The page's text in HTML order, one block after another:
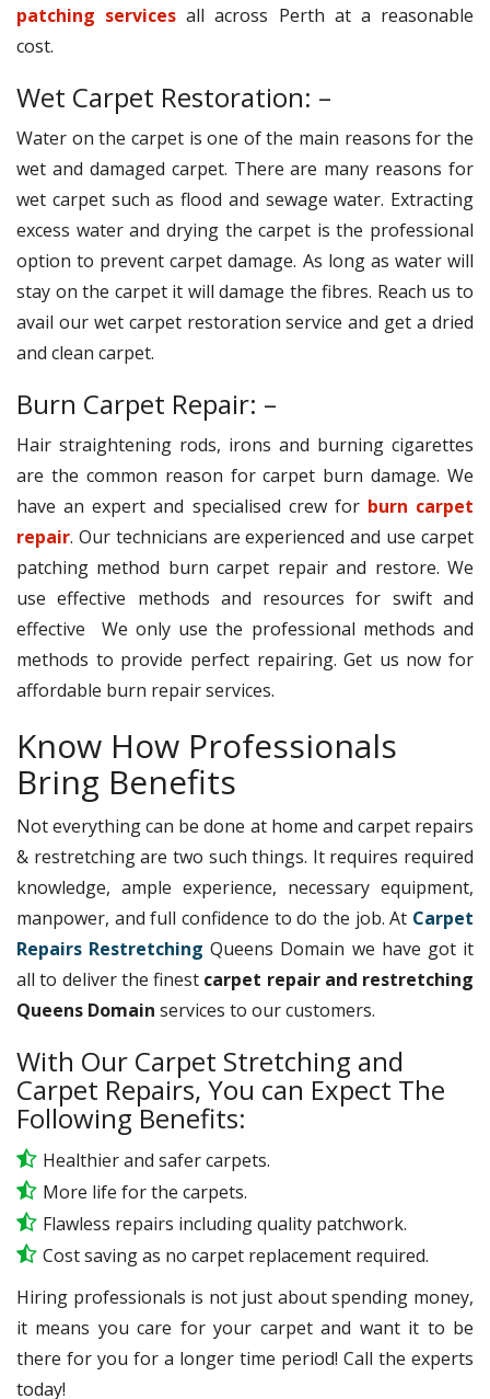
patching services all across Perth at a reasonable
cost.
Wet Carpet Restoration: –
Water on the carpet is one of the main reasons for the
wet and damaged carpet. There are many reasons for
wet carpet such as flood and sewage water. Extracting
excess water and drying the carpet is the professional
option to prevent carpet damage. As long as water will
stay on the carpet it will damage the fibres. Reach us to
avail our wet carpet restoration service and get a dried
and clean carpet.
Burn Carpet Repair: –
Hair straightening rods, irons and burning cigarettes
are the common reason for carpet burn damage. We
have an expert and specialised crew for burn carpet
repair. Our technicians are experienced and use carpet
patching method burn carpet repair and restore. We
use effective methods and resources for swift and
effective We only use the professional methods and
methods to provide perfect repairing. Get us now for
affordable burn repair services.
Know How Professionals
Bring Benefits
Not everything can be done at home and carpet repairs
& restretching are two such things. It requires required
knowledge, ample experience, necessary equipment,
manpower, and full confidence to do the job. At Carpet
Repairs Restretching Queens Domain we have got it
all to deliver the finest carpet repair and restretching
Queens Domain services to our customers.
With Our Carpet Stretching and
Carpet Repairs, You can Expect The
Following Benefits:
Healthier and safer carpets.
More life for the carpets.
Flawless repairs including quality patchwork.
Cost saving as no carpet replacement required.
Hiring professionals is not just about spending money,
it means you care for your carpet and want it to be
there for you for a longer time period! Call the experts
today!